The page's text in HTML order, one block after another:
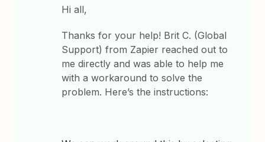
Hi all,
Thanks for your help! Brit C. (Global
Support) from Zapier reached out to
me directly and was able to help me
with a workaround to solve the
problem. Here’s the instructions: